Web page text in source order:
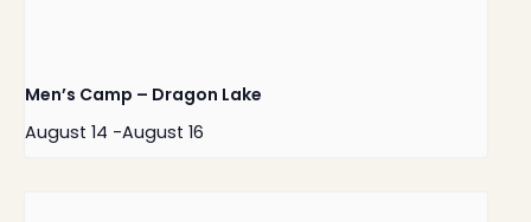
Men’s Camp – Dragon Lake
August 14 -August 16